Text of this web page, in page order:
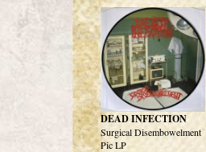
DEAD INFECTION
Surgical Disembowelment
Pic LP